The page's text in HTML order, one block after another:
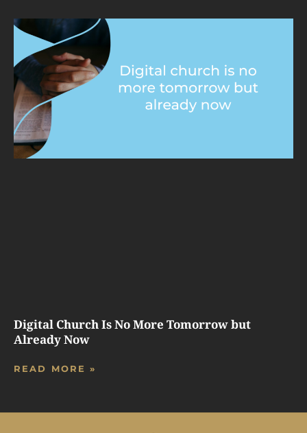
Digital Church Is No More Tomorrow but
Already Now
READ MORE »